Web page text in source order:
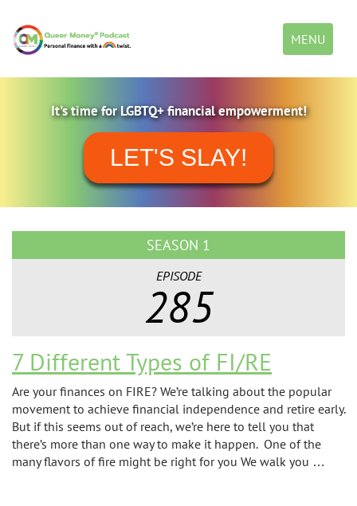
Toggle
navigation
MENU
It's time for LGBTQ+ financial empowerment!
LET'S SLAY!
SEASON 1
EPISODE
285
7 Different Types of FI/RE
Are your finances on FIRE? We’re talking about the popular
movement to achieve financial independence and retire early.
But if this seems out of reach, we’re here to tell you that
there’s more than one way to make it happen. One of the
many flavors of fire might be right for you We walk you …